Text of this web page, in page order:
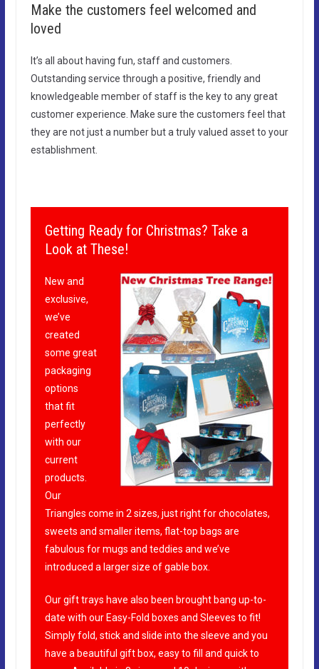
Make the customers feel welcomed and
loved
It’s all about having fun, staff and customers.
Outstanding service through a positive, friendly and
knowledgeable member of staff is the key to any great
customer experience. Make sure the customers feel that
they are not just a number but a truly valued asset to your
establishment.
Getting Ready for Christmas? Take a
Look at These!
New and
exclusive,
we’ve
created
some great
packaging
options
that fit
perfectly
with our
current
products.
Our
Triangles come in 2 sizes, just right for chocolates,
sweets and smaller items, flat-top bags are
fabulous for mugs and teddies and we’ve
introduced a larger size of gable box.
Our gift trays have also been brought bang up-to-
date with our Easy-Fold boxes and Sleeves to fit!
Simply fold, stick and slide into the sleeve and you
have a beautiful gift box, easy to fill and quick to